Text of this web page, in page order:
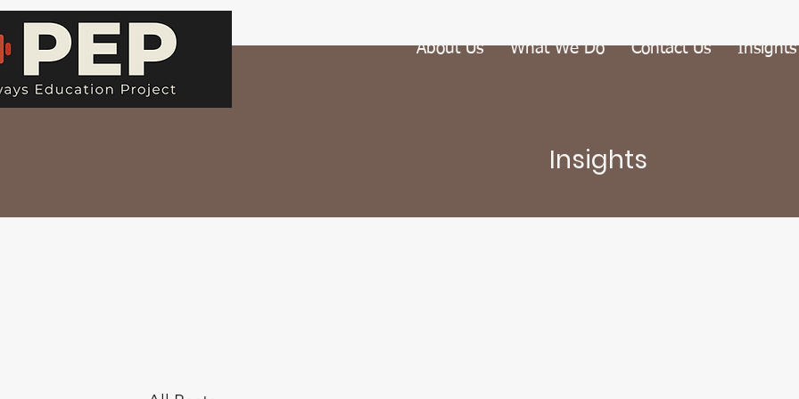
About Us What We Do Contact Us Insights
Insights